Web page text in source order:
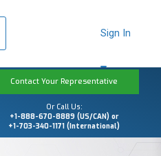
Sign In
Contact Your Representative
Or Call Us:
+1-888-670-8889 (US/CAN) or
+1-703-340-1171 (International)